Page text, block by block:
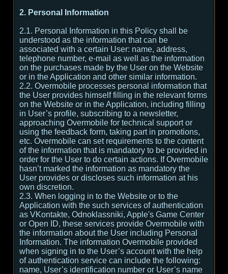
2. Personal Information
2.1. Personal Information in this Policy shall be
understood as the information that can be
associated with a certain User: name, address,
telephone number, e-mail as well as the information
on the purchases made by the User on the Website
or in the Application and other similar information.
2.2. Overmobile processes personal information that
the User provides himself filling in the relevant forms
on the Website or in the Application, including filling
in User’s profile, subscribing to a newsletter,
approaching Overmobile for technical support or
using the feedback form, taking part in promotions,
etc. Overmobile can set requirements to the content
of the information that is mandatory to be provided in
order for the User to do certain actions. If Overmobile
hasn’t marked the information as mandatory the
User provides or discloses such information at his
own discretion.
2.3. When logging in to the Website or to the
Application with the such services of authentication
as VKontakte, Odnoklassniki, Apple's Game Center
or Open ID, these services provide Overmobile with
the information about the User including Personal
Information. The information Overmobile provided
when signing in to the User’s account with the help
of authentication service can include the following:
name, User’s identification number or User’s name